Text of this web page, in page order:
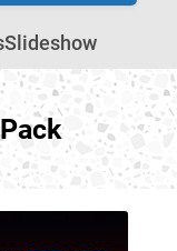
Slideshow